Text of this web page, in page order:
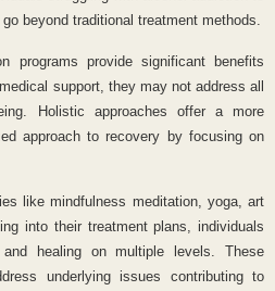
beyond traditional treatment methods.
programs provide significant benefits
support, they may not address all
Holistic approaches offer a more
approach to recovery by focusing on
like mindfulness meditation, yoga, art
into their treatment plans, individuals
healing on multiple levels. These
underlying issues contributing to